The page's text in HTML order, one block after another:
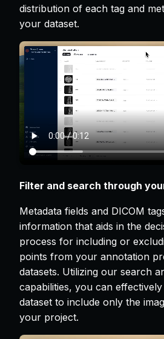
distribution of each tag and
your dataset.
Filter and search through
Metadata fields and DICOM
information that aids in the
process for including or
points from your annotation
datasets. Utilizing our search
capabilities, you can
dataset to include only the
your project.